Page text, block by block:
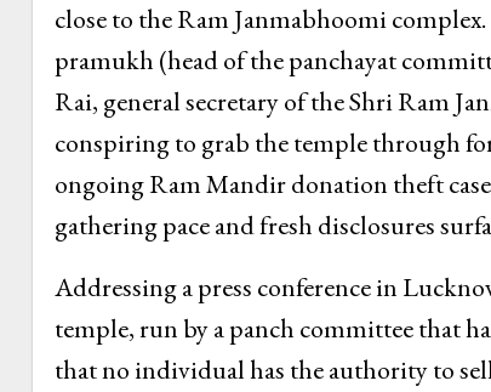
close to the Ram Janmabhoomi
pramukh (head of the panchayat
Rai, general secretary of the Shri Ram
conspiring to grab the temple through
ongoing Ram Mandir donation theft
gathering pace and fresh disclosures
Addressing a press conference in
temple, run by a panch committee that
that no individual has the authority to